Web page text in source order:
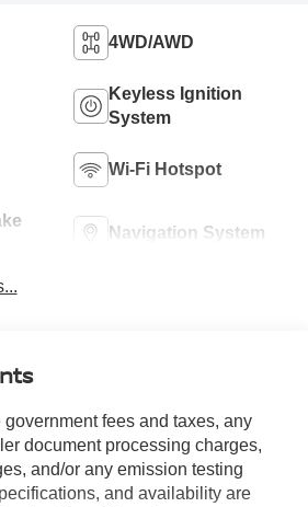
4WD/AWD
Keyless Ignition
System
Wi-Fi Hotspot
Navigation System
fees and taxes, any
document processing charges,
and/or any emission testing
and availability are